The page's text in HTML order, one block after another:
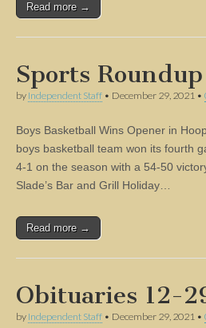
Read more →
Sports Roundup
by Independent Staff • December 29, 2021 •
Boys Basketball Wins Opener in
boys basketball team won its fourth
4-1 on the season with a 54-50
Slade’s Bar and Grill Holiday…
Read more →
Obituaries 12-
by Independent Staff • December 29, 2021 •